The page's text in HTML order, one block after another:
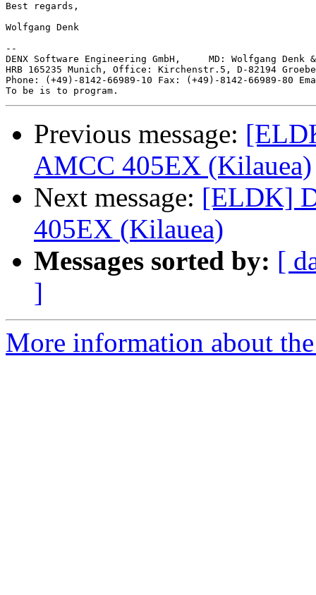
Best regards,
Wolfgang Denk
--
DENX Software Engineering GmbH,     MD: Wolfgang Denk
HRB 165235 Munich, Office: Kirchenstr.5, D-82194
Phone: (+49)-8142-66989-10 Fax: (+49)-8142-66989-80
Previous message:
AMCC 405EX (Kilauea)
Next message: [ELDK]
405EX (Kilauea)
Messages sorted by: [
]
More information about